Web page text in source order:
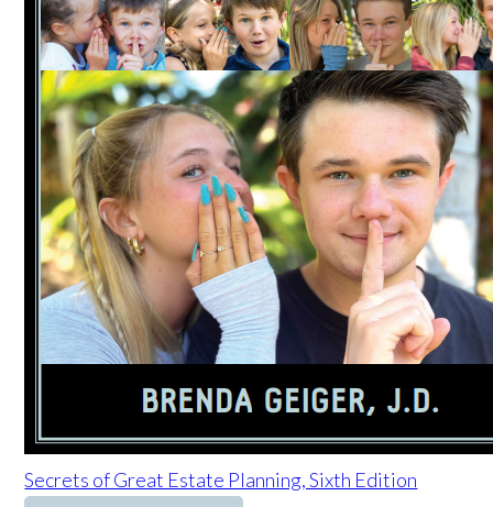
Secrets of Great Estate Planning, Sixth Edition